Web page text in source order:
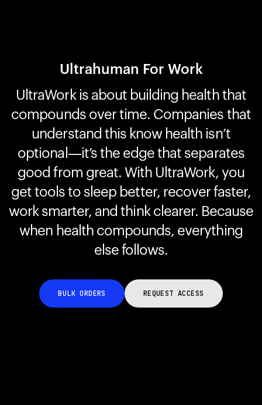
Ultrahuman For Work
UltraWork is about building health that
compounds over time. Companies that
understand this know health isn’t
optional—it’s the edge that separates
good from great. With UltraWork, you
get tools to sleep better, recover faster,
work smarter, and think clearer. Because
when health compounds, everything
else follows.
BULK ORDERS REQUEST ACCESS
Your cart is empty
Looks like you haven't added anything yet. Explore our
Back to browse